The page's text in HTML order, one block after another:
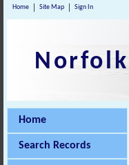
Home Site Map Sign In
Home
Search Records